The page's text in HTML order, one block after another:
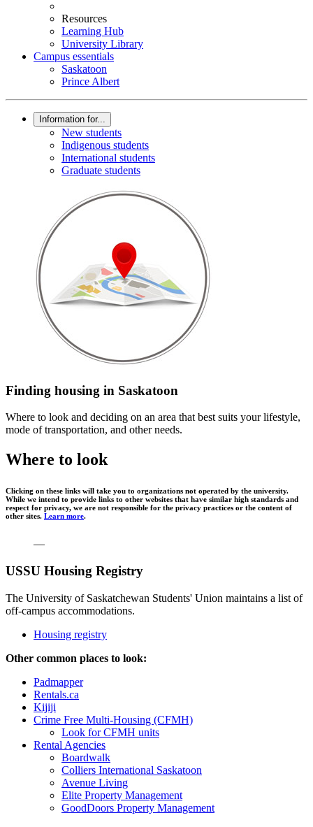
Resources
Learning Hub
University Library
Campus essentials
Saskatoon
Prince Albert
Information for...
New students
Indigenous students
International students
Graduate students
Finding housing in Saskatoon
Where to look and deciding on an area that best suits your lifestyle,
mode of transportation, and other needs.
Where to look
Clicking on these links will take you to organizations not operated by the university.
While we intend to provide links to other websites that have similar high standards and
respect for privacy, we are not responsible for the privacy practices or the content of
other sites. Learn more.
—
USSU Housing Registry
The University of Saskatchewan Students' Union maintains a list of
off-campus accommodations.
Housing registry
Other common places to look:
Padmapper
Rentals.ca
Kijiji
Crime Free Multi-Housing (CFMH)
Look for CFMH units
Rental Agencies
Boardwalk
Colliers International Saskatoon
Avenue Living
Elite Property Management
GoodDoors Property Management